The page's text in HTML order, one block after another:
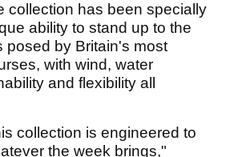
collection has been specially
ability to stand up to the
posed by Britain's most
with wind, water
and flexibility all
collection is engineered to
the week brings,"